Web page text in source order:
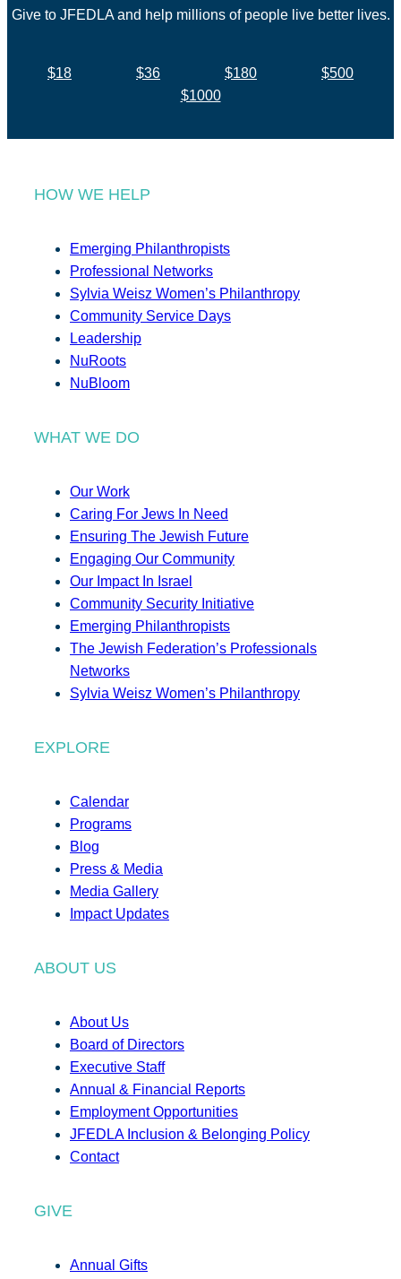
Give to JFEDLA and help millions of people live better lives.
$18 $36 $180
$500
$1000
HOW WE HELP
Emerging Philanthropists
Professional Networks
Sylvia Weisz Women’s Philanthropy
Community Service Days
Leadership
NuRoots
NuBloom
WHAT WE DO
Our Work
Caring For Jews In Need
Ensuring The Jewish Future
Engaging Our Community
Our Impact In Israel
Community Security Initiative
Emerging Philanthropists
The Jewish Federation’s Professionals
Networks
Sylvia Weisz Women’s Philanthropy
EXPLORE
Calendar
Programs
Blog
Press & Media
Media Gallery
Impact Updates
ABOUT US
About Us
Board of Directors
Executive Staff
Annual & Financial Reports
Employment Opportunities
JFEDLA Inclusion & Belonging Policy
Contact
GIVE
Annual Gifts